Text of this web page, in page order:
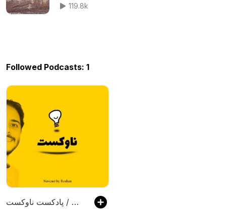
119.8k
Followed Podcasts: 1
پادکست ناوکست / Navcast